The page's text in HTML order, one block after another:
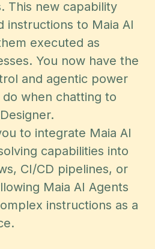
This new capability
instructions to Maia AI
executed as
You now have the
and agentic power
when chatting to
to integrate Maia AI
capabilities into
CI/CD pipelines, or
Maia AI Agents
instructions as a